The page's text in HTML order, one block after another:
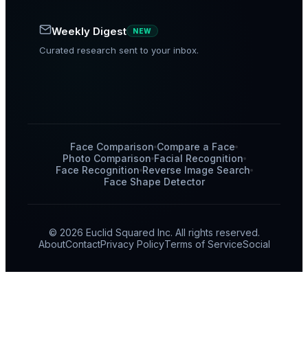
Weekly Digest NEW
Curated research sent to your inbox.
Face Comparison Compare a Face
Photo Comparison Facial Recognition
Face Recognition Reverse Image Search
Face Shape Detector
© 2026 Euclid Squared Inc. All rights reserved.
AboutContactPrivacy PolicyTerms of ServiceSocial